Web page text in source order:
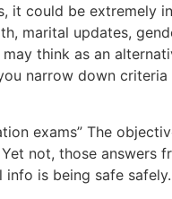
it could be extremely
marital updates,
may think as an
narrow down
exams” The
not, those answers
is being safe safely.